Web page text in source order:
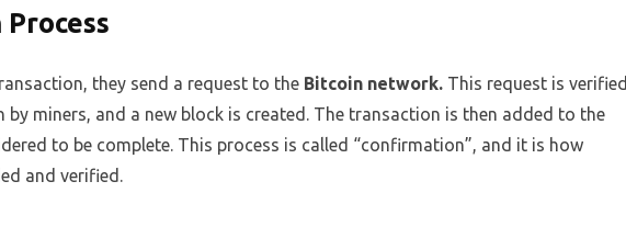
they send a request to the Bitcoin network. This request is verified
by miners, and a new block is created. The transaction is then added to the
to be complete. This process is called “confirmation”, and it is how
and verified.